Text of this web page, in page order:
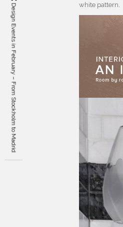
white pattern.
Design Events in February – From Stockholm to Madrid